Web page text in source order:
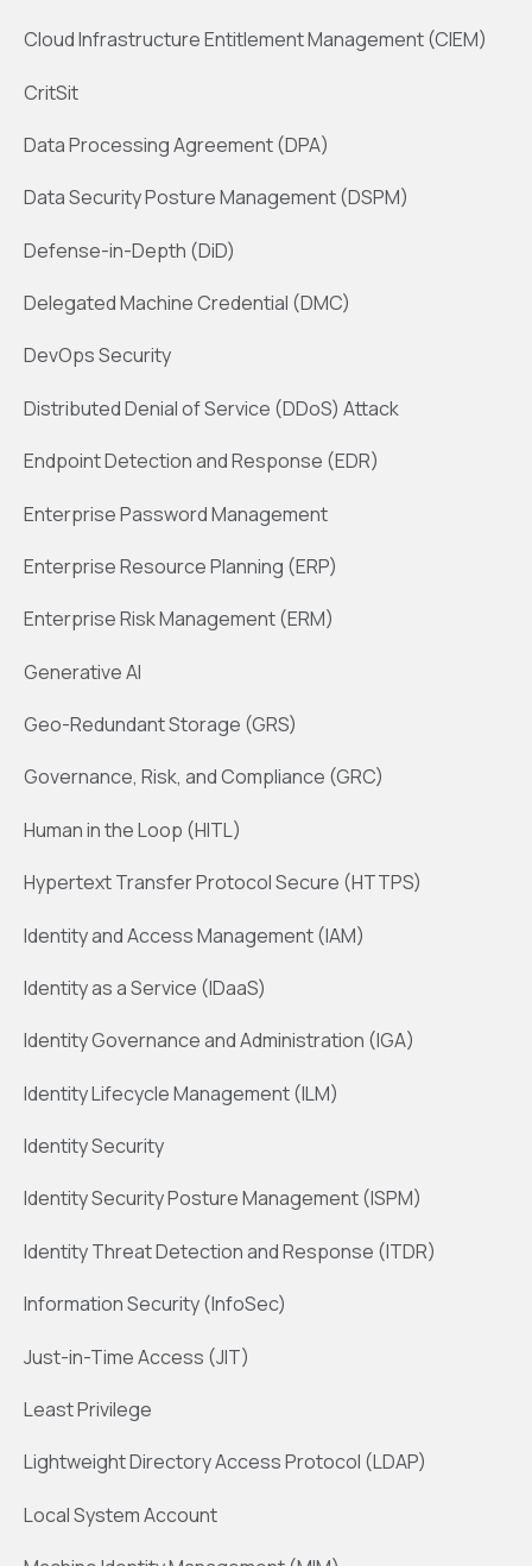
Cloud Infrastructure Entitlement Management (CIEM)
CritSit
Data Processing Agreement (DPA)
Data Security Posture Management (DSPM)
Defense-in-Depth (DiD)
Delegated Machine Credential (DMC)
DevOps Security
Distributed Denial of Service (DDoS) Attack
Endpoint Detection and Response (EDR)
Enterprise Password Management
Enterprise Resource Planning (ERP)
Enterprise Risk Management (ERM)
Generative AI
Geo-Redundant Storage (GRS)
Governance, Risk, and Compliance (GRC)
Human in the Loop (HITL)
Hypertext Transfer Protocol Secure (HTTPS)
Identity and Access Management (IAM)
Identity as a Service (IDaaS)
Identity Governance and Administration (IGA)
Identity Lifecycle Management (ILM)
Identity Security
Identity Security Posture Management (ISPM)
Identity Threat Detection and Response (ITDR)
Information Security (InfoSec)
Just-in-Time Access (JIT)
Least Privilege
Lightweight Directory Access Protocol (LDAP)
Local System Account